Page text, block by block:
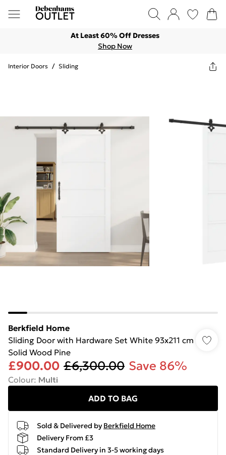
At Least 60% Off Dresses
Shop Now
Interior Doors / Sliding
Berkfield Home
Sliding Door with Hardware Set White 93x211 cm
Solid Wood Pine
£900.00 £6,300.00 Save 86%
Colour: Multi
ADD TO BAG
Sold & Delivered by Berkfield Home
Delivery From £3
Standard Delivery in 3-5 working days